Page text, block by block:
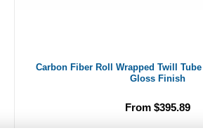
Carbon Fiber Roll Wrapped Twill
Gloss Finish
From $395.89